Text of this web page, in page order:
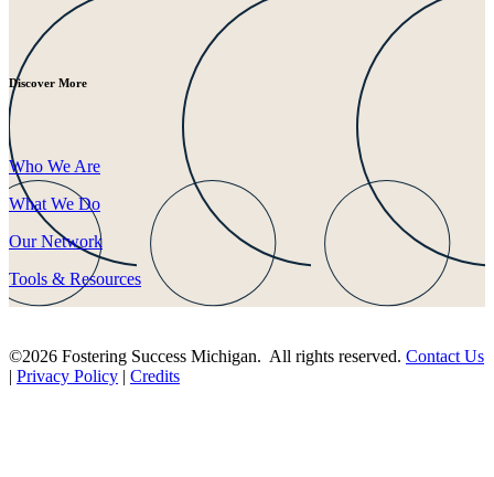
Discover More
Who We Are
What We Do
Our Network
Tools & Resources
©2026 Fostering Success Michigan. All rights reserved. Contact Us
| Privacy Policy | Credits